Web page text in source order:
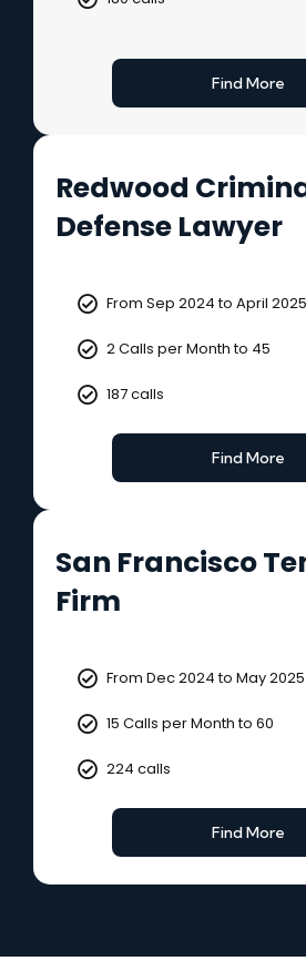
Find More
Redwood
Defense Lawyer
From Sep 2024 to April 2025
2 Calls per Month to 45
187 calls
Find More
San Francisco
Firm
From Dec 2024 to May 2025
15 Calls per Month to 60
224 calls
Find More